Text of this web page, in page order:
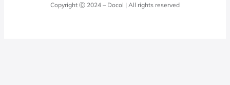
Copyright Ⓒ 2024 – Docol | All rights reserved